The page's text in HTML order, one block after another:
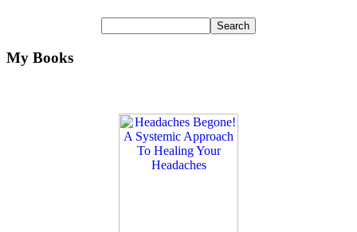
My Books